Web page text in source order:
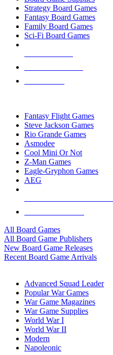
Strategy Board Games
Fantasy Board Games
Family Board Games
Sci-Fi Board Games
Fantasy Flight Games
Steve Jackson Games
Rio Grande Games
Asmodee
Cool Mini Or Not
Z-Man Games
Eagle-Gryphon Games
AEG
All Board Games
All Board Game Publishers
New Board Game Releases
Recent Board Game Arrivals
Advanced Squad Leader
Popular War Games
War Game Magazines
War Game Supplies
World War I
World War II
Modern
Napoleonic